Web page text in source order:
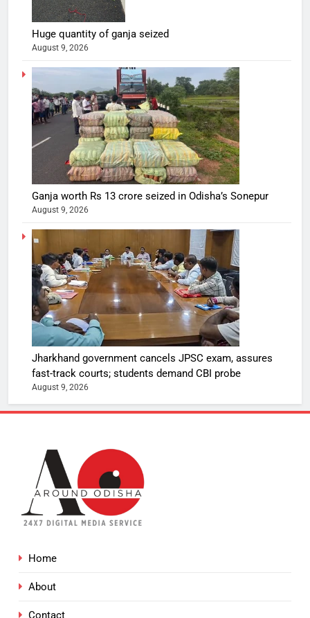
Huge quantity of ganja seized
August 9, 2026
Ganja worth Rs 13 crore seized in Odisha’s Sonepur
August 9, 2026
Jharkhand government cancels JPSC exam, assures
fast-track courts; students demand CBI probe
August 9, 2026
Home
About
Contact